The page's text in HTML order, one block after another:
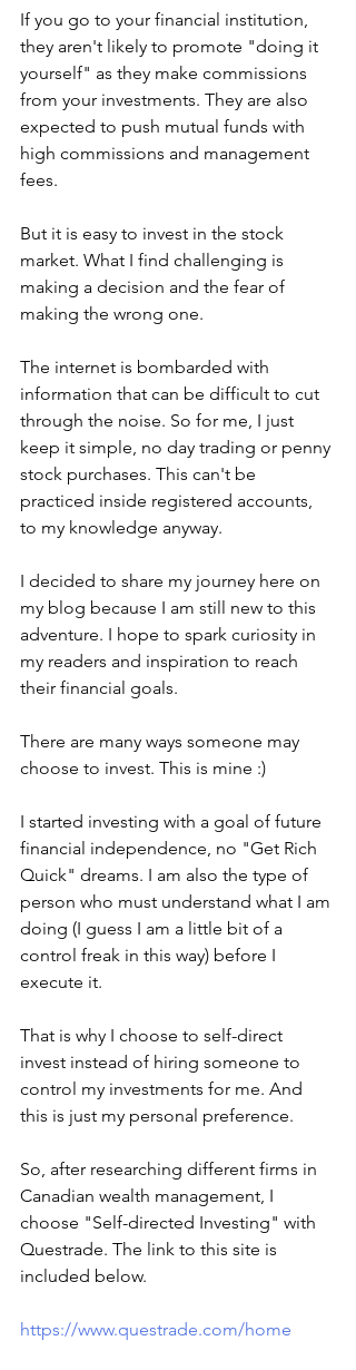
If you go to your financial institution,
they aren't likely to promote "doing it
yourself" as they make commissions
from your investments. They are also
expected to push mutual funds with
high commissions and management
fees.
But it is easy to invest in the stock
market. What I find challenging is
making a decision and the fear of
making the wrong one.
The internet is bombarded with
information that can be difficult to cut
through the noise. So for me, I just
keep it simple, no day trading or penny
stock purchases. This can't be
practiced inside registered accounts,
to my knowledge anyway.
I decided to share my journey here on
my blog because I am still new to this
adventure. I hope to spark curiosity in
my readers and inspiration to reach
their financial goals.
There are many ways someone may
choose to invest. This is mine :)
I started investing with a goal of future
financial independence, no "Get Rich
Quick" dreams. I am also the type of
person who must understand what I am
doing (I guess I am a little bit of a
control freak in this way) before I
execute it.
That is why I choose to self-direct
invest instead of hiring someone to
control my investments for me. And
this is just my personal preference.
So, after researching different firms in
Canadian wealth management, I
choose "Self-directed Investing" with
Questrade. The link to this site is
included below.
https://www.questrade.com/home